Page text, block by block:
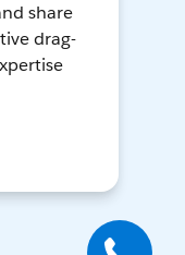
share
drag-